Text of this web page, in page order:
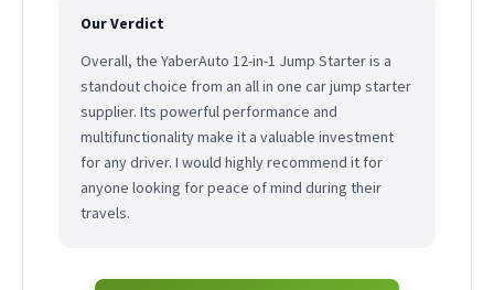
Our Verdict
Overall, the YaberAuto 12-in-1 Jump Starter is a
standout choice from an all in one car jump starter
supplier. Its powerful performance and
multifunctionality make it a valuable investment
for any driver. I would highly recommend it for
anyone looking for peace of mind during their
travels.